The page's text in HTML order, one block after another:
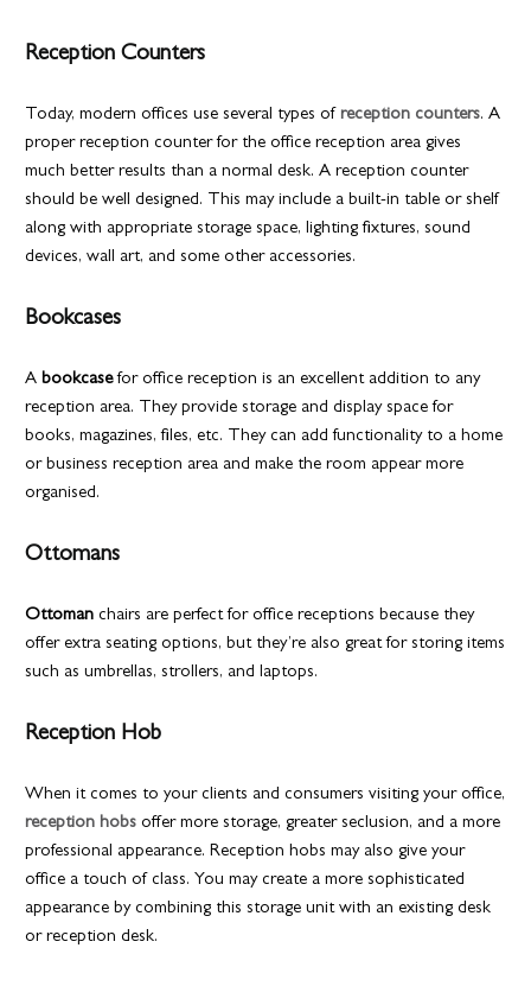
Reception Counters
Today, modern offices use several types of reception counters. A
proper reception counter for the office reception area gives
much better results than a normal desk. A reception counter
should be well designed. This may include a built-in table or shelf
along with appropriate storage space, lighting fixtures, sound
devices, wall art, and some other accessories.
Bookcases
Abookcasefor office reception is an excellent addition to any
reception area. They provide storage and display space for
books, magazines, files, etc. They can add functionality to a home
or business reception area and make the room appear more
organised.
Ottomans
Ottoman chairs are perfect for office receptions because they
offer extra seating options, but they’re also great for storing items
such as umbrellas, strollers, and laptops.
Reception Hob
When it comes to your clients and consumers visiting your office,
reception hobs offer more storage, greater seclusion, and a more
professional appearance. Reception hobs may also give your
office a touch of class. You may create a more sophisticated
appearance by combining this storage unit with an existing desk
or reception desk.